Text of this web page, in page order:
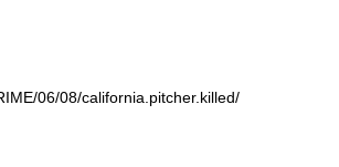
06/08/california.pitcher.killed/